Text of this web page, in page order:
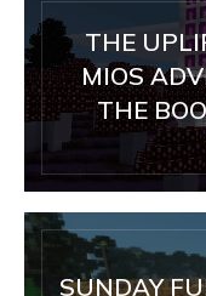
THE
MIOS
THE
SUNDAY